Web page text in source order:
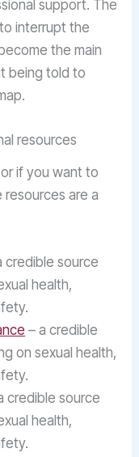
support. The
interrupt the
the main
being told to
resources
or if you want to
are a
credible source
health,
– a credible
on sexual health,
credible source
health,